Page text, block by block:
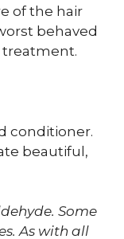
of the hair
behaved
treatment.
conditioner.
beautiful,
Some
As with all